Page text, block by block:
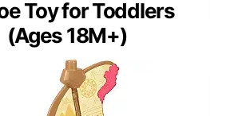
Toy for Toddlers
(Ages 18M+)